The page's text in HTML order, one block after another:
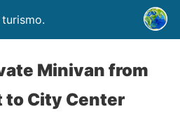
Minivan from
to City Center